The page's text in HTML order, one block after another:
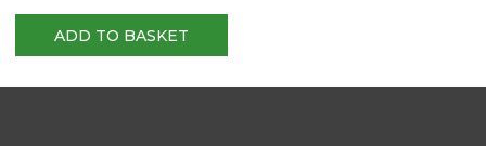
ADD TO BASKET